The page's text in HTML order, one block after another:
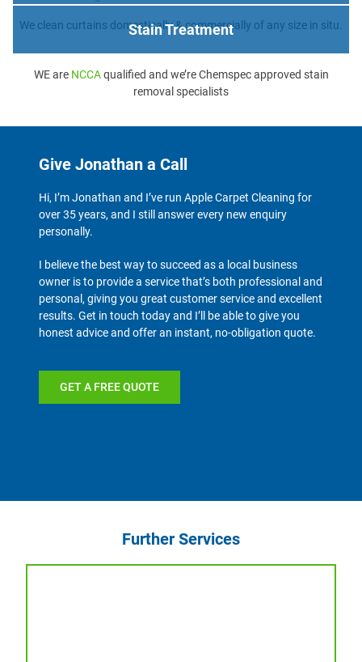
We clean curtains domestically & commercially of any size in situ.
Stain Treatment
WE are NCCAqualified and we’re Chemspec approved stain
removal specialists
Give Jonathan a Call
Hi, I’m Jonathan and I’ve run Apple Carpet Cleaning for
over 35 years, and I still answer every new enquiry
personally.
I believe the best way to succeed as a local business
owner is to provide a service that’s both professional and
personal, giving you great customer service and excellent
results. Get in touch today and I’ll be able to give you
honest advice and offer an instant, no-obligation quote.
GET A FREE QUOTE
Further Services